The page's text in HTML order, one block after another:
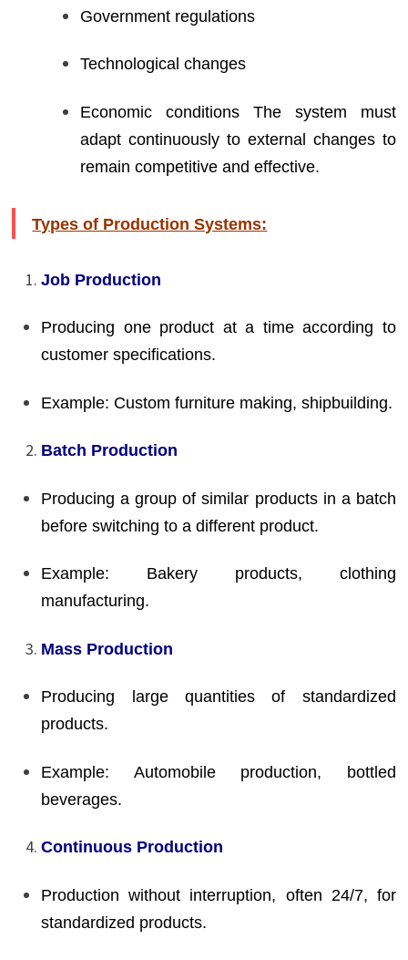
Government regulations
Technological changes
Economic conditions The system must
adapt continuously to external changes to
remain competitive and effective.
Types of Production Systems:
Job Production
Producing one product at a time according to
customer specifications.
Example: Custom furniture making, shipbuilding.
Batch Production
Producing a group of similar products in a batch
before switching to a different product.
Example: Bakery products, clothing
manufacturing.
Mass Production
Producing large quantities of standardized
products.
Example: Automobile production, bottled
beverages.
Continuous Production
Production without interruption, often 24/7, for
standardized products.